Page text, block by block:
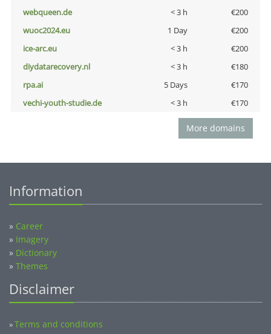
webqueen.de
< 3 h
€200
wuoc2024.eu
1 Day
€200
ice-arc.eu
< 3 h
€200
diydatarecovery.nl
< 3 h
€180
rpa.ai
5 Days
€170
vechi-youth-studie.de
< 3 h €170
More domains
Information
» Career
» Imagery
» Dictionary
» Themes
Disclaimer
»Terms and conditions